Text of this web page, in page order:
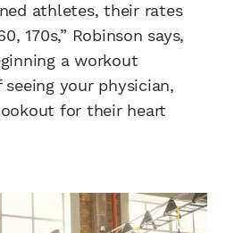
athletes, their rates
170s,” Robinson says,
a workout
your physician,
for their heart